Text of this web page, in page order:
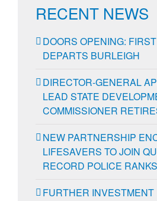
RECENT NEWS
DOORS OPENING:
DEPARTS BURLEIGH
DIRECTOR-GENERAL
LEAD STATE
COMMISSIONER
NEW PARTNERSHIP
LIFESAVERS TO JOIN
RECORD POLICE RANKS
FURTHER INVESTMENT